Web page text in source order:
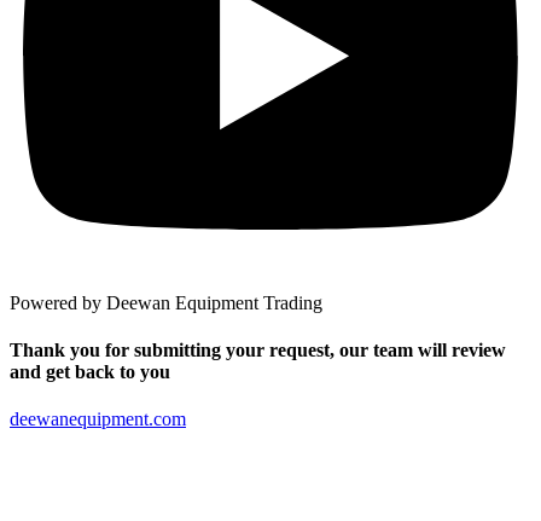
Powered by Deewan Equipment Trading
Thank you for submitting your request, our team will review
and get back to you
deewanequipment.com